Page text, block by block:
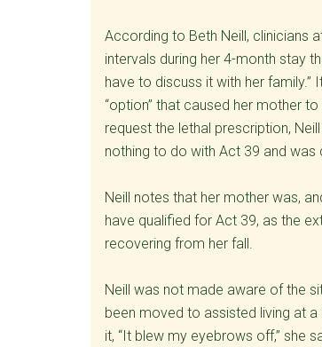
According to Beth Neill, clinicians
intervals during her 4-month stay
have to discuss it with her
“option” that caused her mother
request the lethal prescription,
nothing to do with Act 39 and
Neill notes that her mother was,
have qualified for Act 39, as the
recovering from her fall.
Neill was not made aware of the
been moved to assisted living at
it, “It blew my eyebrows off,” she